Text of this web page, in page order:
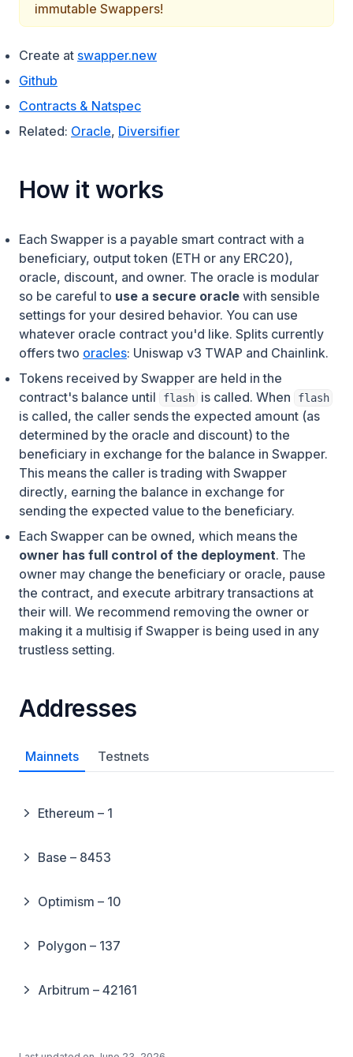
immutable Swappers!
Create at swapper.new(opens in a new tab)
Github
Contracts & Natspec(opens in a new tab)
Related: Oracle, Diversifier
How it works
Each Swapper is a payable smart contract with a
beneficiary, output token (ETH or any ERC20),
oracle, discount, and owner. The oracle is modular
so be careful to use a secure oracle with sensible
settings for your desired behavior. You can use
whatever oracle contract you'd like. Splits currently
offers two oracles: Uniswap v3 TWAP and Chainlink.
Tokens received by Swapper are held in the
contract's balance until
flash is called. When flash
is called, the caller sends the expected amount (as
determined by the oracle and discount) to the
beneficiary in exchange for the balance in Swapper.
This meansthe caller is trading with Swapper
directly, earning the balance in exchange for
sending the expected value to the beneficiary.
Each Swapper can be owned, which means the
owner has full control of the deployment. The
owner may change the beneficiary or oracle, pause
the contract, and execute arbitrary transactions at
their will. We recommend removing the owner or
making it a multisig if Swapper is being used in any
trustless setting.
Addresses
Mainnets Testnets
Ethereum – 1
Base – 8453
Optimism – 10
Polygon – 137
Arbitrum – 42161